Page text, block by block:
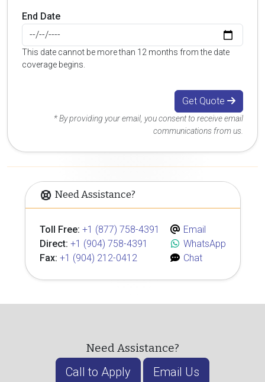
End Date
This date cannot be more than 12 months from the date
coverage begins.
Get Quote
* By providing your email, you consent to receive email
communications from us.
Need Assistance?
Toll Free: +1 (877) 758-4391
Direct: +1 (904) 758-4391
Fax: +1 (904) 212-0412
Email
WhatsApp
Chat
Need Assistance?
Call to Apply Email Us